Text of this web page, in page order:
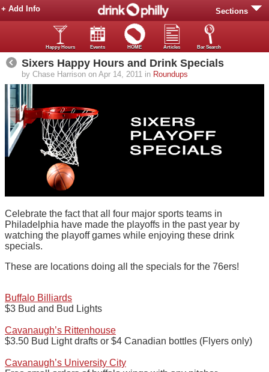
Sections
+ Add Info
Happy Hours Events HOME Articles Bar Search
Sixers Happy Hours and Drink Specials
by Chase Harrison on Apr 14, 2011 in Roundups
Celebrate the fact that all four major sports teams in
Philadelphia have made the playoffs in the past year by
watching the playoff games while enjoying these drink
specials.
These are locations doing all the specials for the 76ers!
Buffalo Billiards
$3 Bud and Bud Lights
Cavanaugh’s Rittenhouse
$3.50 Bud Light drafts or $4 Canadian bottles (Flyers only)
Cavanaugh’s University City